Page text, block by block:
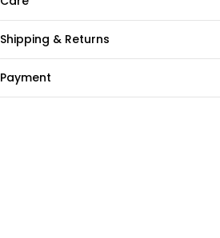
Shipping & Returns
Payment